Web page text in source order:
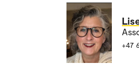
+47